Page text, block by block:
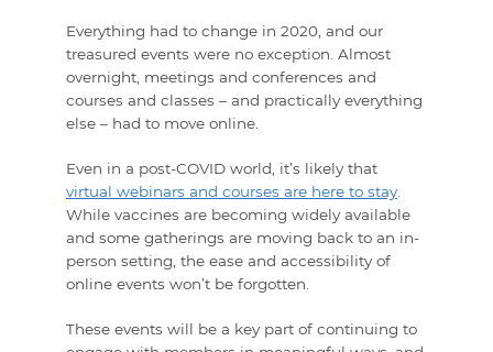
Everything had to change in 2020, and our
treasured events were no exception. Almost
overnight, meetings and conferences and
courses and classes – and practically everything
else – had to move online.
Even in a post-COVID world, it’s likely that
virtual webinars and courses are here to stay
While vaccines are becoming widely available
and some gatherings are moving back to an in-
person setting, the ease and accessibility of
online events won’t be forgotten.
These events will be a key part of continuing to